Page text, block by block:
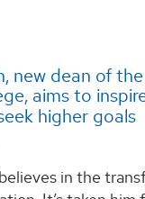
new dean of
aims to
higher goals
in the